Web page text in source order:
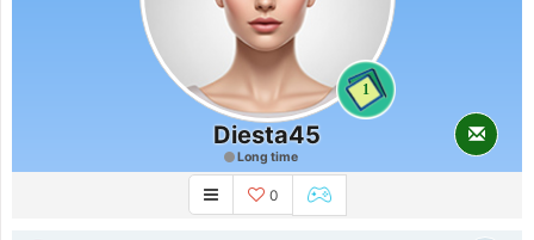
1
Diesta45
Long time
0